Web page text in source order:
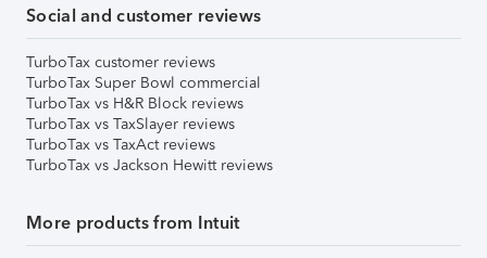
Social and customer reviews
TurboTax customer reviews
TurboTax Super Bowl commercial
TurboTax vs H&R Block reviews
TurboTax vs TaxSlayer reviews
TurboTax vs TaxAct reviews
TurboTax vs Jackson Hewitt reviews
More products from Intuit